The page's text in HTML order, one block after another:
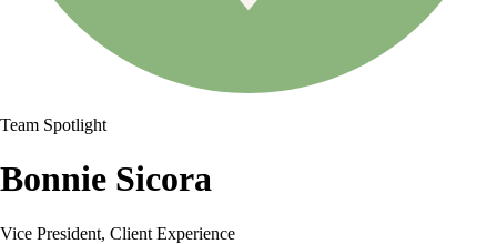
Team Spotlight
Bonnie Sicora
Vice President, Client Experience